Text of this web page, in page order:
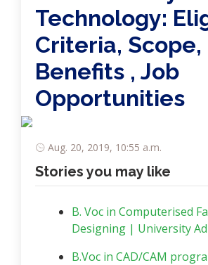
Technology:
Criteria, Scope,
Benefits , Job
Opportunities
Aug. 20, 2019, 10:55 a.m.
Stories you may like
B. Voc in Computerised
Designing | University
B.Voc in CAD/CAM